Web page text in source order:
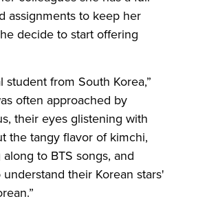
assignments to keep her
decide to start offering
student from South Korea,”
often approached by
their eyes glistening with
the tangy flavor of kimchi,
to BTS songs, and
their Korean stars'